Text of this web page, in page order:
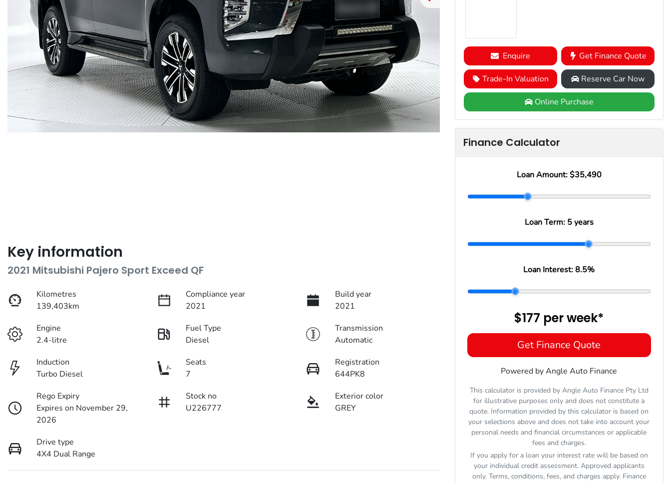
Key information
2021 Mitsubishi Pajero Sport Exceed QF
Kilometres
139,403km
Compliance year
2021
Build year
2021
Engine
2.4-litre
Fuel Type
Diesel
Transmission
Automatic
Induction
Turbo Diesel
Seats
7
Registration
644PK8
Rego Expiry
Expires on November 29,
2026
Stock no
U226777
Exterior color
GREY
Drive type
4X4 Dual Range
Enquire Get Finance Quote
Trade-In Valuation Reserve Car Now
Online Purchase
Finance Calculator
Loan Amount: $35,490
Loan Term: 5 years
Loan Interest:8.5%
$177 perweek*
Get Finance Quote
Powered by Angle Auto Finance
This calculator is provided by Angle Auto Finance Pty Ltd
for illustrative purposes only and does not constitute a
quote. Information provided by this calculator is based on
your selections above and does not take into account your
personal needs and financial circumstances or applicable
fees and charges.
If you apply for a loan your interest rate will be based on
your individual credit assessment. Approved applicants
only. Terms, conditions, fees, and charges apply. Finance